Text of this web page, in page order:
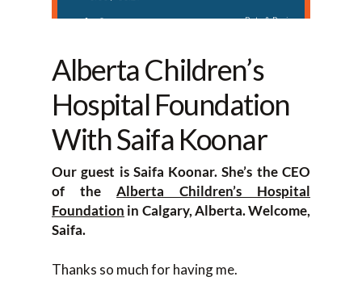
Alberta Children’s
Hospital Foundation
With Saifa Koonar
Our guest is Saifa Koonar. She’s the CEO
of the Alberta Children’s Hospital
Foundation in Calgary, Alberta. Welcome,
Saifa.
Thanks so much for having me.